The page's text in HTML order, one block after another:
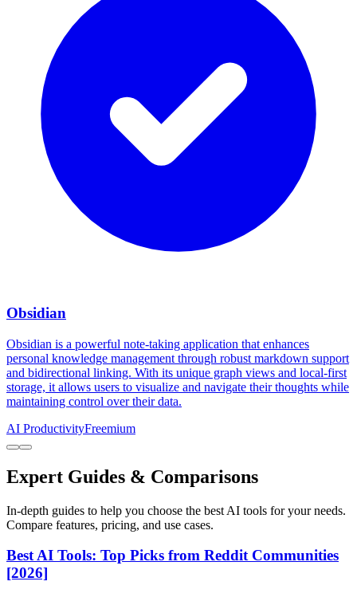
Obsidian
Obsidian is a powerful note-taking application that enhances
personal knowledge management through robust markdown support
and bidirectional linking. With its unique graph views and local-first
storage, it allows users to visualize and navigate their thoughts while
maintaining control over their data.
AI ProductivityFreemium
Expert Guides & Comparisons
In-depth guides to help you choose the best AI tools for your needs.
Compare features, pricing, and use cases.
Best AI Tools: Top Picks from Reddit Communities
[2026]